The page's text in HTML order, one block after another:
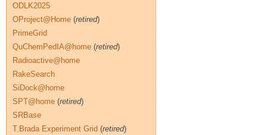
ODLK2025
OProject@Home (retired)
PrimeGrid
QuChemPedIA@home (retired)
Radioactive@home
RakeSearch
SiDock@home
SPT@home (retired)
SRBase
T.Brada Experiment Grid (retired)